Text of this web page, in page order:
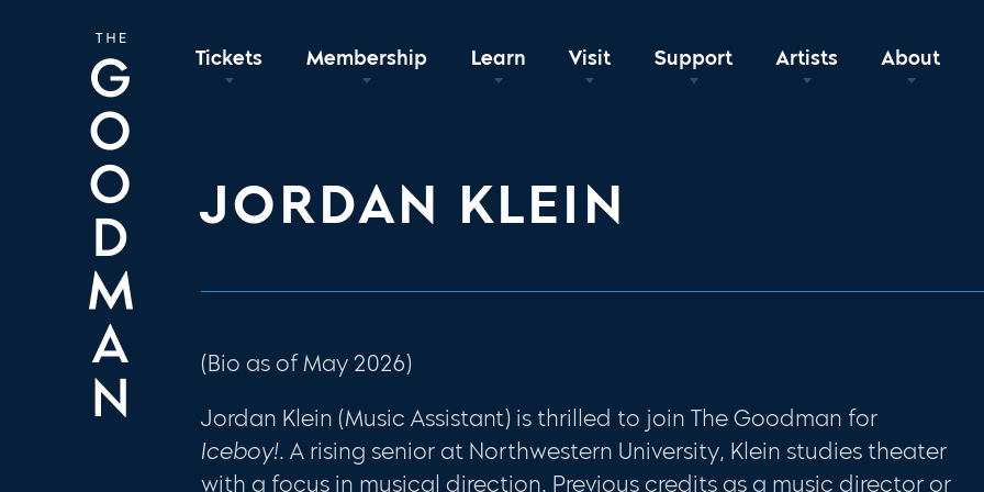
Tickets Membership Learn Visit Support Artists About
JORDAN KLEIN
(Bio as of May 2026)
Jordan Klein (Music Assistant) is thrilled to join The Goodman for
Iceboy!. A rising senior at Northwestern University, Klein studies theater
with a focus in musical direction. Previous credits as a music director or